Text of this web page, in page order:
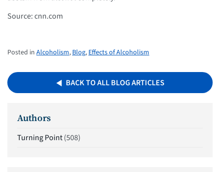
Source: cnn.com
Posted in Alcoholism, Blog, Effects of Alcoholism
BACK TO ALL BLOG ARTICLES
Authors
Turning Point(508)